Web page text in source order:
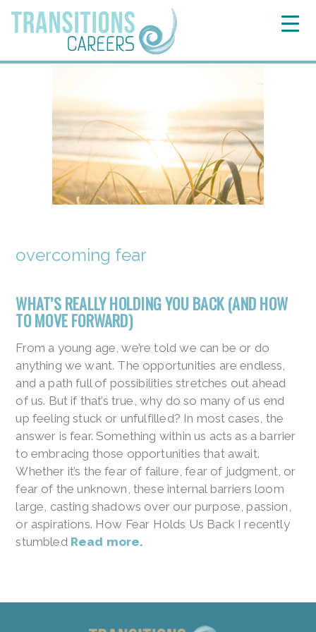
overcoming fear
WHAT’S REALLY HOLDING YOU BACK (AND HOW
TO MOVE FORWARD)
From a young age, we’re told we can be or do
anything we want. The opportunities are endless,
and a path full of possibilities stretches out ahead
of us. But if that’s true, why do so many of us end
up feeling stuck or unfulfilled? In most cases, the
answer is fear. Something within us acts as a barrier
to embracing those opportunities that await.
Whether it’s the fear of failure, fear of judgment, or
fear of the unknown, these internal barriers loom
large, casting shadows over our purpose, passion,
or aspirations. How Fear Holds Us Back I recently
stumbled Read more.